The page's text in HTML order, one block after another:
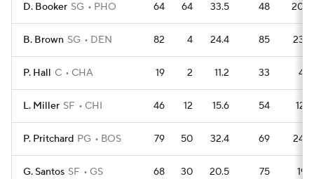
D. Booker SG PHO 64 64 33.5 48 200
B. Brown SG DEN 82 4 24.4 85 233
P. Hall C CHA 19 2 11.2 33 42
L. Miller SF CHI 46 12 15.6 54 127
P. Pritchard PG BOS 79 50 32.4 69 243
G. Santos SF GS 68 30 20.5 75 191